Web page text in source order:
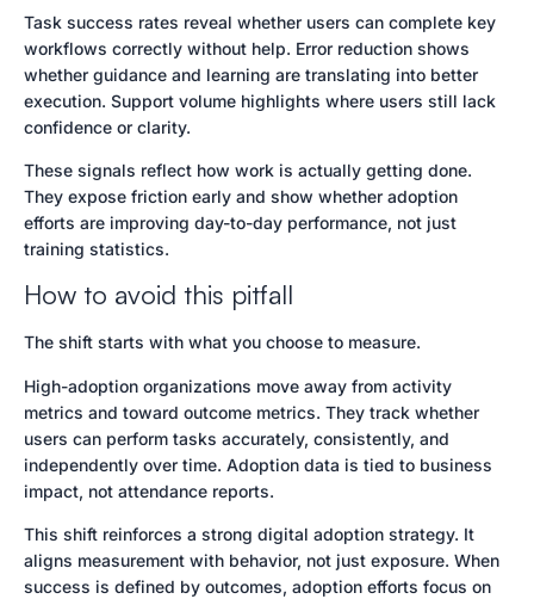
Task success rates reveal whether users can complete key
workflows correctly without help. Error reduction shows
whether guidance and learning are translating into better
execution. Support volume highlights where users still lack
confidence or clarity.
These signals reflect how work is actually getting done.
They expose friction early and show whether adoption
efforts are improving day-to-day performance, not just
training statistics.
How to avoid this pitfall
The shift starts with what you choose to measure.
High-adoption organizations move away from activity
metrics and toward outcome metrics. They track whether
users can perform tasks accurately, consistently, and
independently over time. Adoption data is tied to business
impact, not attendance reports.
This shift reinforces a strong digital adoption strategy. It
aligns measurement with behavior, not just exposure. When
success is defined by outcomes, adoption efforts focus on